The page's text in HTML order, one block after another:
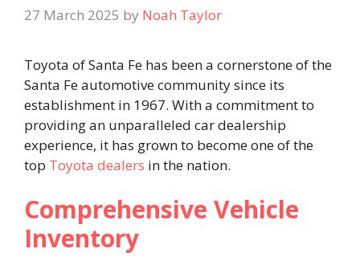
27 March 2025 by Noah Taylor
Toyota of Santa Fe has been a cornerstone of the
Santa Fe automotive community since its
establishment in 1967. With a commitment to
providing an unparalleled car dealership
experience, it has grown to become one of the
top Toyota dealers in the nation. ​
Comprehensive Vehicle
Inventory